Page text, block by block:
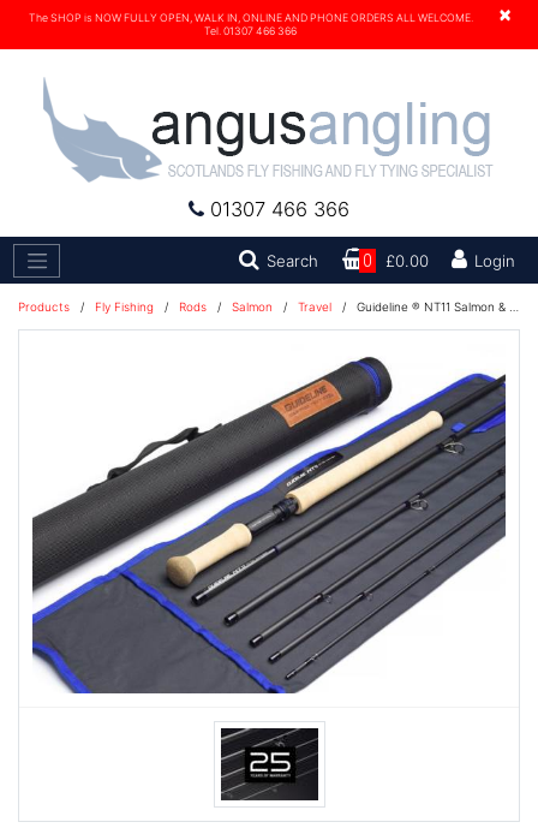
×
The SHOP is NOW FULLY OPEN, WALK IN, ONLINE AND PHONE ORDERS ALL WELCOME.
Tel. 01307 466 366
01307 466 366
Search Search0 £0.00 Login
Products / Fly Fishing / Rods / Salmon / Travel / Guideline ® NT11 Salmon & Seatrout 6 pc Double Handed Fly Rod